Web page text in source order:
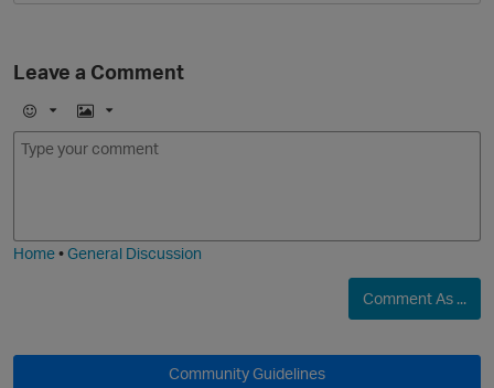
O
Leave a Comment
E
m
I
m
Home•General Discussion
Comment As ...
Community Guidelines